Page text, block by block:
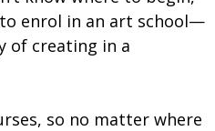
enrol in an art school—
of creating in a
so no matter where